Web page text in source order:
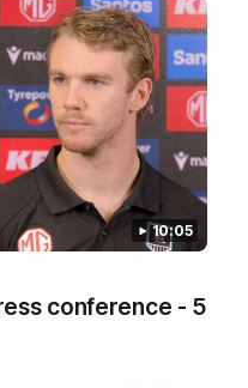
10:05
conference - 5